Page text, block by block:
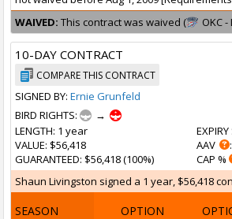
WAIVED: This contract was waived ( OKC -
10-DAY CONTRACT
COMPARE THIS CONTRACT
SIGNED BY: Ernie Grunfeld
BIRD RIGHTS:
→
LENGTH: 1 year
VALUE: $56,418
GUARANTEED: $56,418 (100%)
AAV
CAP %
Shaun Livingston signed a 1 year, $56,418
SEASON OPTION